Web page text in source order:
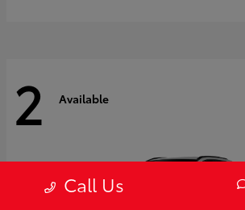
2 Available
Call Us